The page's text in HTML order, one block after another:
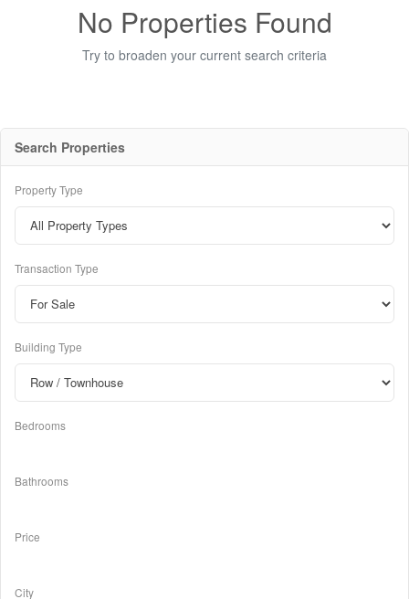
No Properties Found
Try to broaden your current search criteria
Search Properties
Property Type
Transaction Type
Building Type
Bedrooms
Bathrooms
Price
City